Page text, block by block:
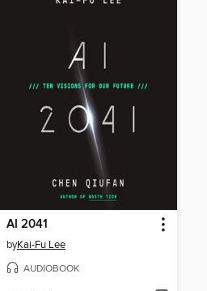
AI 2041
byKai-Fu Lee
AUDIOBOOK